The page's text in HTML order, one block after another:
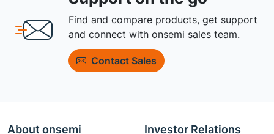
Find and compare products, get support
and connect with onsemi sales team.
Contact Sales
About onsemi Investor Relations